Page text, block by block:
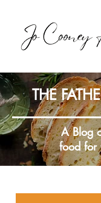
THE
A Blog
food for